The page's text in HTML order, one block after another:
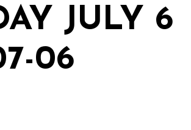
JULY 6
06